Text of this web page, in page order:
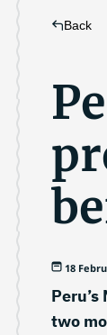
Back
18
two